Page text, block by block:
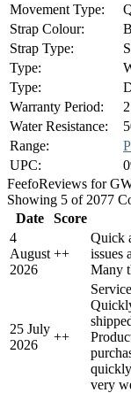
Movement Type:
Strap Colour:
Strap Type:
Type:
Type:
Warranty Period:
Water Resistance:
Range:
UPC:
FeefoReviews for
Showing 5 of 2077
Date
Score
4
August
2026
++
Quick
issues
Many
25 July
2026
++
very